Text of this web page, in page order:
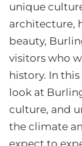
unique
architecture,
beauty,
visitors who
history. In
look at
culture, and
the climate
expect to